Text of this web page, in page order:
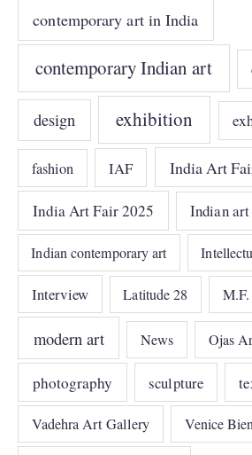
contemporary art in India
contemporary Indian art
design exhibition
fashion IAF India Art
India Art Fair 2025 Indian art
Indian contemporary art
Interview Latitude 28
modern art News Ojas
photography sculpture
Vadehra Art Gallery Venice